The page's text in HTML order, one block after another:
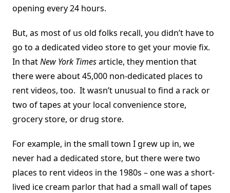
opening every 24 hours.
But, as most of us old folks recall, you didn’t have to
go to a dedicated video store to get your movie fix.
In thatNew York Timesarticle, they mention that
there were about 45,000 non-dedicated places to
rent videos, too. It wasn’t unusual to find a rack or
two of tapes at your local convenience store,
grocery store, or drug store.
For example, in the small town I grew up in, we
never had a dedicated store, but there were two
places to rent videos in the 1980s – one was a short-
lived ice cream parlor that had a small wall of tapes